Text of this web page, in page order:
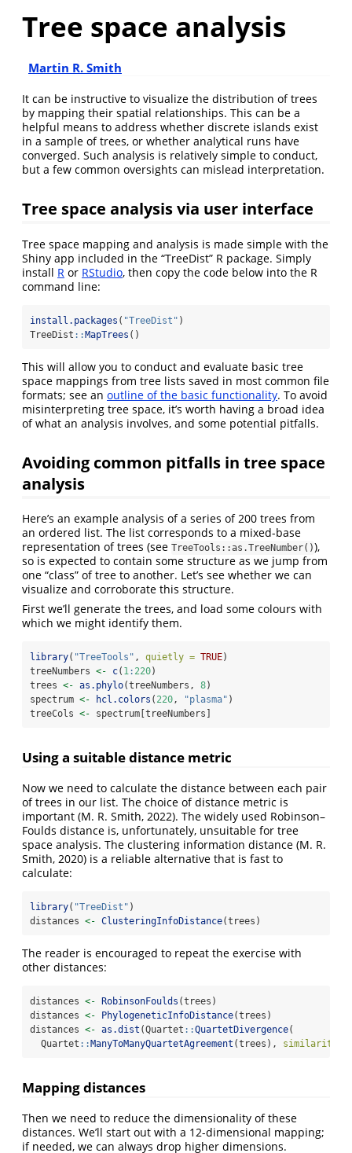
Tree space analysis
Martin R. Smith
It can be instructive to visualize the distribution of trees
by mapping their spatial relationships. This can be a
helpful means to address whether discrete islands exist
in a sample of trees, or whether analytical runs have
converged. Such analysis is relatively simple to conduct,
but a few common oversights can mislead interpretation.
Tree space analysis via user interface
Tree space mapping and analysis is made simple with the
Shiny app included in the “TreeDist” R package. Simply
install R or RStudio, then copy the code below into the R
command line:
install.packages ( "TreeDist" )
TreeDist ::MapTrees ()
This will allow you to conduct and evaluate basic tree
space mappings from tree lists saved in most common file
formats; see an outline of the basic functionality. To avoid
misinterpreting tree space, it’s worth having a broad idea
of what an analysis involves, and some potential pitfalls.
Avoiding common pitfalls in tree space
analysis
Here’s an example analysis of a series of 200 trees from
an ordered list. The list corresponds to a mixed-base
representation of trees (see TreeTools::as.TreeNumber()),
so is expected to contain some structure as we jump from
one “class” of tree to another. Let’s see whether we can
visualize and corroborate this structure.
First we’ll generate the trees, and load some colours with
which we might identify them.
library( "TreeTools" , quietly = TRUE)
treeNumbers <- c( 1: 220)
trees <- as.phylo(treeNumbers, 8)
spectrum <- hcl.colors ( 220, "plasma" )
treeCols <- spectrum[treeNumbers]
Using a suitable distance metric
Now we need to calculate the distance between each pair
of trees in our list. The choice of distance metric is
important (M. R. Smith, 2022). The widely used Robinson–
Foulds distance is, unfortunately, unsuitable for tree
space analysis. The clustering information distance (M. R.
Smith, 2020) is a reliable alternative that is fast to
calculate:
library( "TreeDist" )
distances <- ClusteringInfoDistance(trees)
The reader is encouraged to repeat the exercise with
other distances:
distances <- RobinsonFoulds (trees)
distances <- PhylogeneticInfoDistance(trees)
distances <- as.dist (Quartet ::QuartetDivergence(
  Quartet
:: ManyToManyQuartetAgreement (trees), similarity =
Mapping distances
Then we need to reduce the dimensionality of these
distances. We’ll start out with a 12-dimensional mapping;
if needed, we can always drop higher dimensions.